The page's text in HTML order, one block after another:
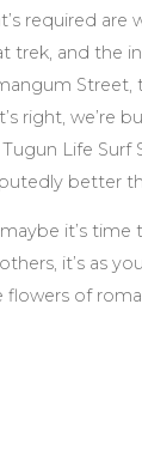
required
trek, and the
right, we’re
Life
better
it’s
it’s as
flowers of